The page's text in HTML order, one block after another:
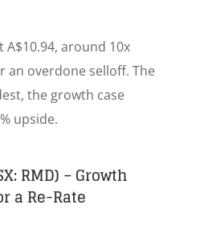
A$10.94, around 10x
an overdone selloff. The
the growth case
upside.
RMD) – Growth
a Re-Rate